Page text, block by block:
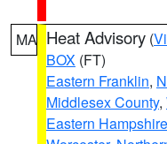
MA Heat Advisory (
BOX (FT)
Eastern Franklin,
Middlesex County,
Eastern Hampshire